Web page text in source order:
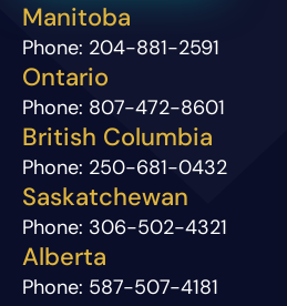
Manitoba
Phone: 204-881-2591
Ontario
Phone: 807-472-8601
British Columbia
Phone: 250-681-0432
Saskatchewan
Phone: 306-502-4321
Alberta
Phone: 587-507-4181